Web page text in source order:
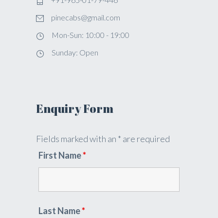
pinecabs@gmail.com
Mon-Sun: 10:00 - 19:00
Sunday: Open
Enquiry Form
Fields marked with an * are required
First Name*
Last Name*